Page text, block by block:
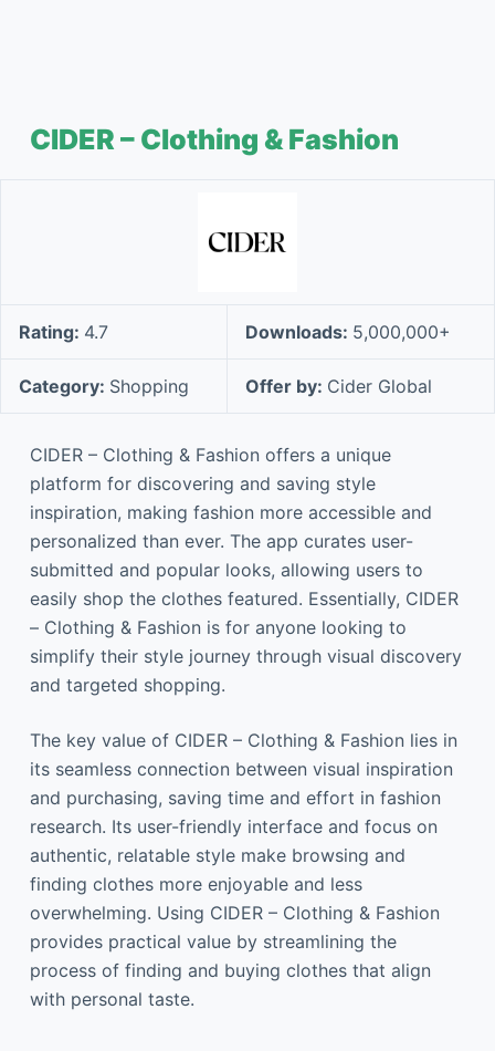
CIDER – Clothing & Fashion
Rating: 4.7 Downloads: 5,000,000+
Category: Shopping Offer by: Cider Global
CIDER – Clothing & Fashion offers a unique
platform for discovering and saving style
inspiration, making fashion more accessible and
personalized than ever. The app curates user-
submitted and popular looks, allowing users to
easily shop the clothes featured. Essentially, CIDER
– Clothing & Fashion is for anyone looking to
simplify their style journey through visual discovery
and targeted shopping.
The key value of CIDER – Clothing & Fashion lies in
its seamless connection between visual inspiration
and purchasing, saving time and effort in fashion
research. Its user-friendly interface and focus on
authentic, relatable style make browsing and
finding clothes more enjoyable and less
overwhelming. Using CIDER – Clothing & Fashion
provides practical value by streamlining the
process of finding and buying clothes that align
with personal taste.